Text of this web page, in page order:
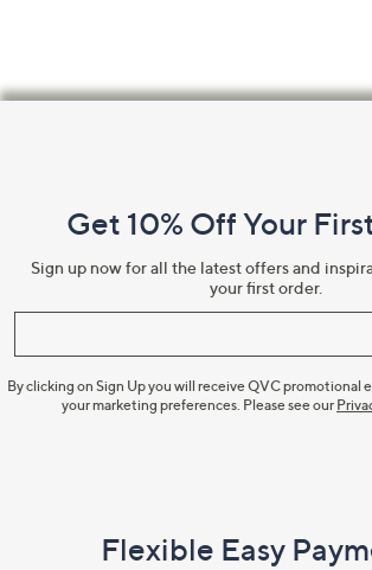
Information
Get 10% Off Your
Sign up now for all the latest offers and
your first order.
By clicking on Sign Up you will receive QVC promotional
your marketing preferences. Please see our
Flexible Easy
Name
Sign Up Now